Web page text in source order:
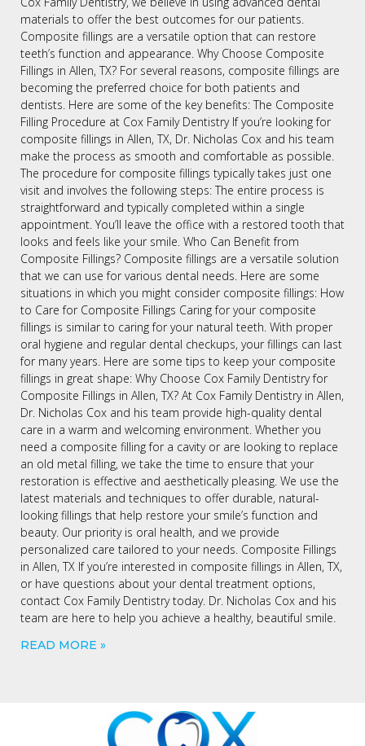
materials to offer the best outcomes for our patients.
Composite fillings are a versatile option that can restore
teeth’s function and appearance. Why Choose Composite
Fillings in Allen, TX? For several reasons, composite fillings are
becoming the preferred choice for both patients and
dentists. Here are some of the key benefits: The Composite
Filling Procedure at Cox Family Dentistry If you’re looking for
composite fillings in Allen, TX, Dr. Nicholas Cox and his team
make the process as smooth and comfortable as possible.
The procedure for composite fillings typically takes just one
visit and involves the following steps: The entire process is
straightforward and typically completed within a single
appointment. You’ll leave the office with a restored tooth that
looks and feels like your smile. Who Can Benefit from
Composite Fillings? Composite fillings are a versatile solution
that we can use for various dental needs. Here are some
situations in which you might consider composite fillings: How
to Care for Composite Fillings Caring for your composite
fillings is similar to caring for your natural teeth. With proper
oral hygiene and regular dental checkups, your fillings can last
for many years. Here are some tips to keep your composite
fillings in great shape: Why Choose Cox Family Dentistry for
Composite Fillings in Allen, TX? At Cox Family Dentistry in Allen,
Dr. Nicholas Cox and his team provide high-quality dental
care in a warm and welcoming environment. Whether you
need a composite filling for a cavity or are looking to replace
an old metal filling, we take the time to ensure that your
restoration is effective and aesthetically pleasing. We use the
latest materials and techniques to offer durable, natural-
looking fillings that help restore your smile’s function and
beauty. Our priority is oral health, and we provide
personalized care tailored to your needs. Composite Fillings
in Allen, TX If you’re interested in composite fillings in Allen, TX,
or have questions about your dental treatment options,
contact Cox Family Dentistry today. Dr. Nicholas Cox and his
team are here to help you achieve a healthy, beautiful smile.
READ MORE »